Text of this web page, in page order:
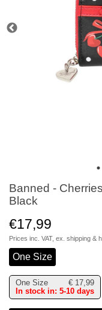
Banned -
Black
€17,99
Prices inc. VAT, ex. shipping &
One Size
One Size € 17,99
In stock in: 5-10 days